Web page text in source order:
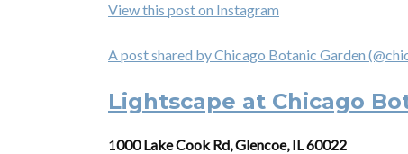
View this post on Instagram
A post shared by Chicago Botanic Garden
Lightscape at Chicago
1000 Lake Cook Rd, Glencoe, IL 60022